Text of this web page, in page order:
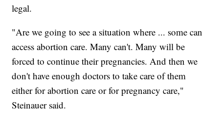
legal.
"Are we going to see a situation where ... some can
access abortion care. Many can't. Many will be
forced to continue their pregnancies. And then we
don't have enough doctors to take care of them
either for abortion care or for pregnancy care,"
Steinauer said.